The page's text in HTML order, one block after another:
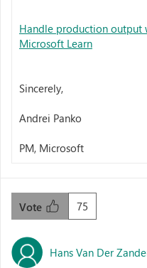
Handle production output
Microsoft Learn
Sincerely,
Andrei Panko
PM, Microsoft
75
Vote
Hans Van Der